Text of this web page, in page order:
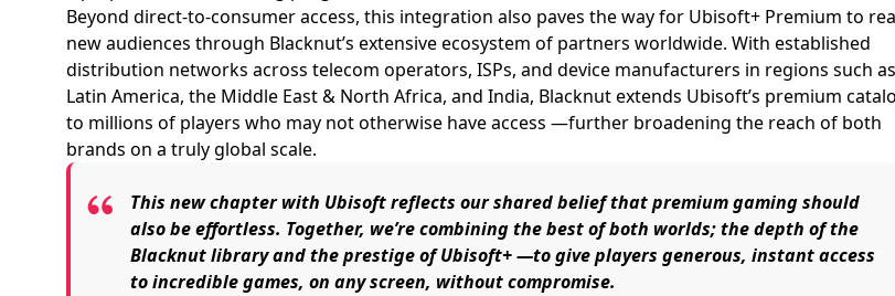
Beyond direct-to-consumer access, this integration also paves the way for Ubisoft+ Premium to
new audiences through Blacknut’s extensive ecosystem of partners worldwide. With established
distribution networks across telecom operators, ISPs, and device manufacturers in regions such as
Latin America, the Middle East & North Africa, and India, Blacknut extends Ubisoft’s premium
to millions of players who may not otherwise have access —further broadening the reach of both
brands on a truly global scale.
This new chapter with Ubisoft reflects our shared belief that premium gaming should
also be effortless. Together, we’re combining the best of both worlds; the depth of the
Blacknut library and the prestige of Ubisoft+ —to give players generous, instant access
to incredible games, on any screen, without compromise.